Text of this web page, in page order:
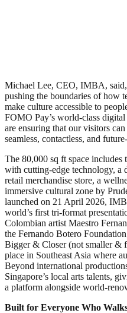
Michael Lee, CEO, IMBA,
pushing the boundaries of how
make culture accessible to
FOMO Pay’s world-class
are ensuring that our visitors
seamless, contactless, and
The 80,000 sq ft space
with cutting-edge technology, a
retail merchandise store, a
immersive cultural zone by
launched on 21 April 2026,
world’s first tri-format
Colombian artist Maestro
the Fernando Botero
Bigger & Closer (not smaller &
place in Southeast Asia where
Beyond international
Singapore’s local arts talents,
a platform alongside world-
Built for Everyone Who